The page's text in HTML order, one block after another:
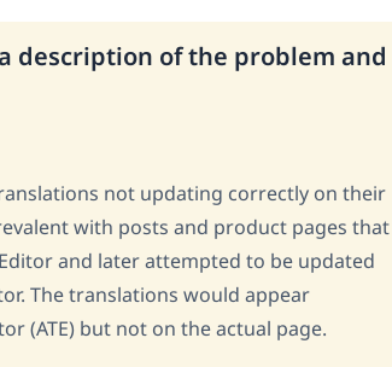
description of the problem and
not updating correctly on their
with posts and product pages that
and later attempted to be updated
The translations would appear
(ATE) but not on the actual page.